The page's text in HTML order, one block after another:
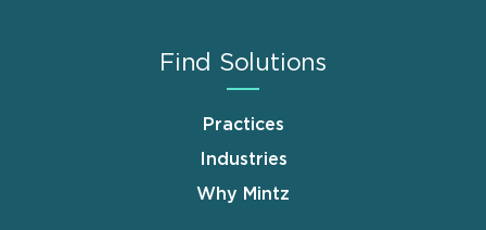
Find Solutions
Practices
Industries
Why Mintz